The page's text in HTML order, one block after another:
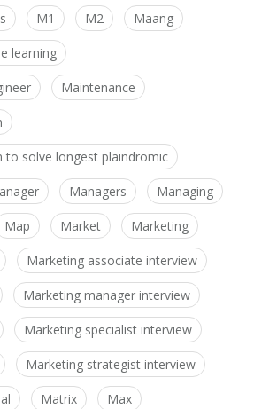
M1 M2 Maang
learning
Maintenance
to solve longest plaindromic
Managers Managing
Map Market Marketing
Marketing associate interview
Marketing manager interview
Marketing specialist interview
Marketing strategist interview
Matrix Max